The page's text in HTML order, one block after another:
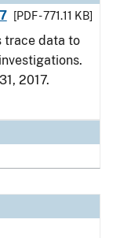
[PDF - 771.11 KB]
trace data to
2017.